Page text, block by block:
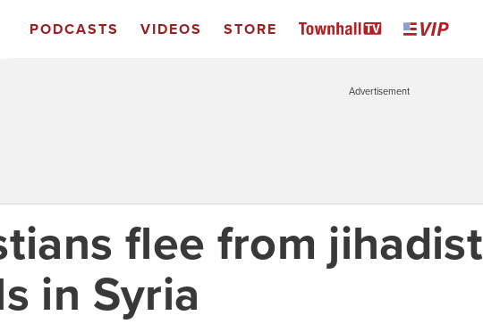
PODCASTS VIDEOS STORE
Advertisement
flee from jihadist
in Syria